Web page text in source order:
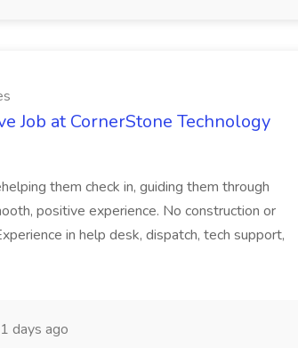
Job at CornerStone Technology
them check in, guiding them through
positive experience. No construction or
in help desk, dispatch, tech support,
days ago